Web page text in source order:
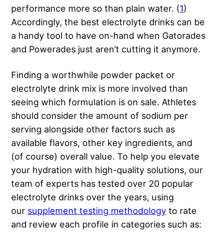
performance more so than plain water. (1)
Accordingly, the best electrolyte drinks can be
a handy tool to have on-hand when Gatorades
and Powerades just aren’t cutting it anymore.
Finding a worthwhile powder packet or
electrolyte drink mix is more involved than
seeing which formulation is on sale. Athletes
should consider the amount of sodium per
serving alongside other factors such as
available flavors, other key ingredients, and
(of course) overall value. To help you elevate
your hydration with high-quality solutions, our
team of experts has tested over 20 popular
electrolyte drinks over the years, using
our supplement testing methodology to rate
and review each profile in categories such as: